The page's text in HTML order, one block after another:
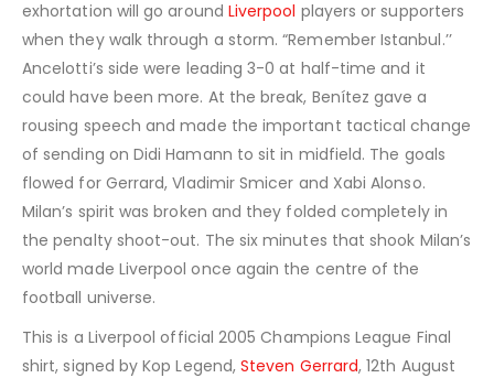
exhortation will go around Liverpool players or supporters
when they walk through a storm. “Remember Istanbul.’’
Ancelotti’s side were leading 3-0 at half-time and it
could have been more. At the break, Benítez gave a
rousing speech and made the important tactical change
of sending on Didi Hamann to sit in midfield. The goals
flowed for Gerrard, Vladimir Smicer and Xabi Alonso.
Milan’s spirit was broken and they folded completely in
the penalty shoot-out. The six minutes that shook Milan’s
world made Liverpool once again the centre of the
football universe.
This is a Liverpool official 2005 Champions League Final
shirt, signed by Kop Legend,Steven Gerrard, 12th August